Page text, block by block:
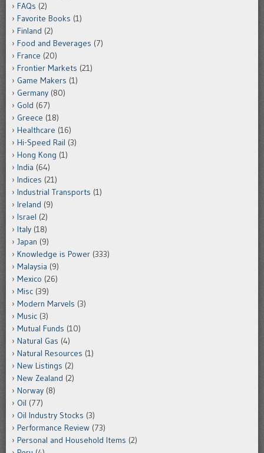
FAQs (2)
Favorite Books (1)
Finland (2)
Food and Beverages (7)
France (20)
Frontier Markets (21)
Game Makers (1)
Germany (80)
Gold (67)
Greece (18)
Healthcare (16)
Hi-Speed Rail (3)
Hong Kong (1)
India (64)
Indices (21)
Industrial Transports (1)
Ireland (9)
Israel (2)
Italy (18)
Japan (9)
Knowledge is Power (333)
Malaysia (9)
Mexico (26)
Misc (39)
Modern Marvels (3)
Music (3)
Mutual Funds (10)
Natural Gas (4)
Natural Resources (1)
New Listings (2)
New Zealand (2)
Norway (8)
Oil (77)
Oil Industry Stocks (3)
Performance Review (73)
Personal and Household Items (2)